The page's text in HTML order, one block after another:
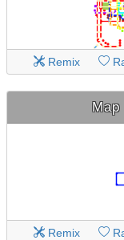
Remix
Remix